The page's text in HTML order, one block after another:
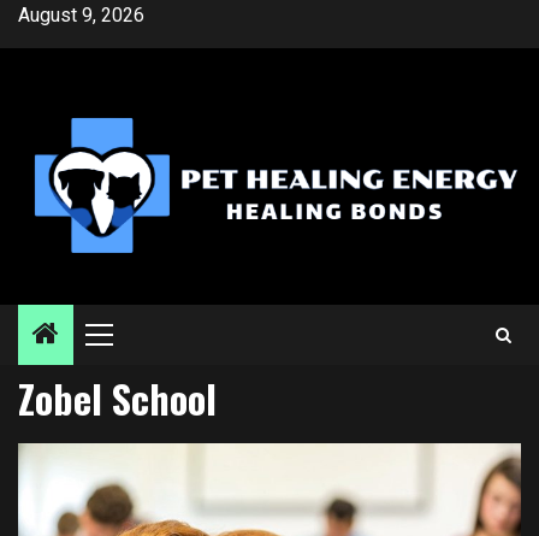
SkipAugust 9, 2026
Primary
Zobel School